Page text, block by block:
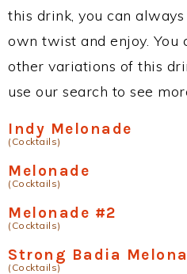
this drink, you can
own twist and enjoy. You
other variations of this
use our search to see
Indy Melonade
(Cocktails)
Melonade
(Cocktails)
Melonade #2
(Cocktails)
Strong Badia
(Cocktails)